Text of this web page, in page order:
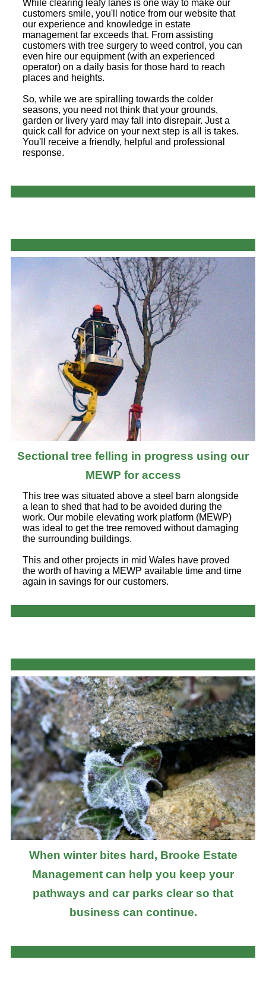
While clearing leafy lanes is one way to make our
customers smile, you'll notice from our website that
our experience and knowledge in estate
management far exceeds that. From assisting
customers with tree surgery to weed control, you can
even hire our equipment (with an experienced
operator) on a daily basis for those hard to reach
places and heights.
So, while we are spiralling towards the colder
seasons, you need not think that your grounds,
garden or livery yard may fall into disrepair. Just a
quick call for advice on your next step is all is takes.
You'll receive a friendly, helpful and professional
response.
Sectional tree felling in progress using our
MEWP for access
This tree was situated above a steel barn alongside
a lean to shed that had to be avoided during the
work. Our mobile elevating work platform (MEWP)
was ideal to get the tree removed without damaging
the surrounding buildings.
This and other projects in mid Wales have proved
the worth of having a MEWP available time and time
again in savings for our customers.
When winter bites hard, Brooke Estate
Management can help you keep your
pathways and car parks clear so that
business can continue.